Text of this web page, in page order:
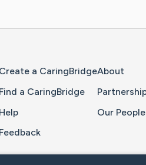
Create a CaringBridge
Find a CaringBridge
Help
Feedback
About
Our People